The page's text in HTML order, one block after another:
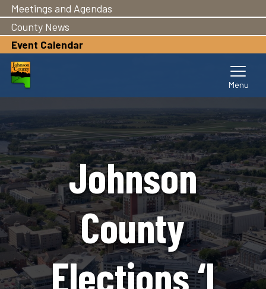
main
content
Meetings and Agendas
County News
Event Calendar
Johnson
County
Elections ‘I